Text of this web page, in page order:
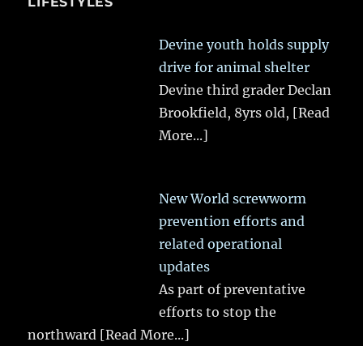
Devine youth holds supply
drive for animal shelter
Devine third grader Declan
Brookfield, 8yrs old, [Read
More...]
New World screwworm
prevention efforts and
related operational
updates
As part of preventative
efforts to stop the
northward [Read More...]